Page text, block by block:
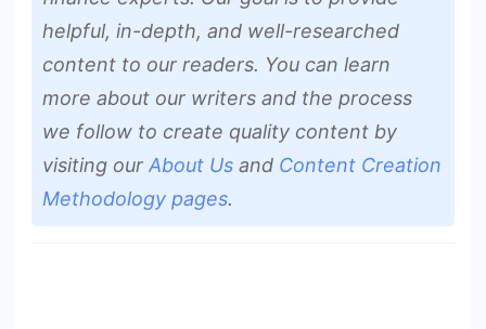
helpful, in-depth, and well-researched
content to our readers. You can learn
more about our writers and the process
we follow to create quality content by
visiting our About Us and Content Creation
Methodology pages.